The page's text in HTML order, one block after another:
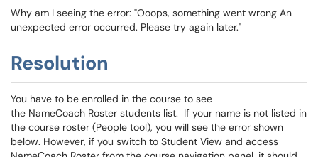
Why am I seeing the error: "Ooops, something went wrong An
unexpected error occurred. Please try again later."
Resolution
You have to be enrolled in the course to see
the NameCoach Roster students list. If your name is not listed in
the course roster (People tool), you will see the error shown
below. However, if you switch to Student View and access